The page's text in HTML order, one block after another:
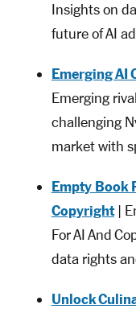
Insights on
future of AI
Emerging AI
Emerging
challenging
market with
Empty Book
Copyright|
For AI And
data rights
Unlock